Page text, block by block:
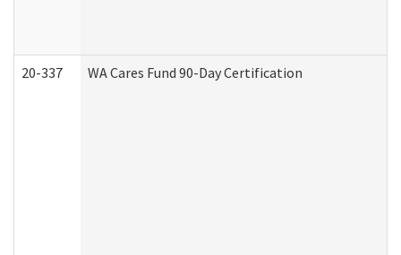
20-337 WA Cares Fund 90-Day Certification